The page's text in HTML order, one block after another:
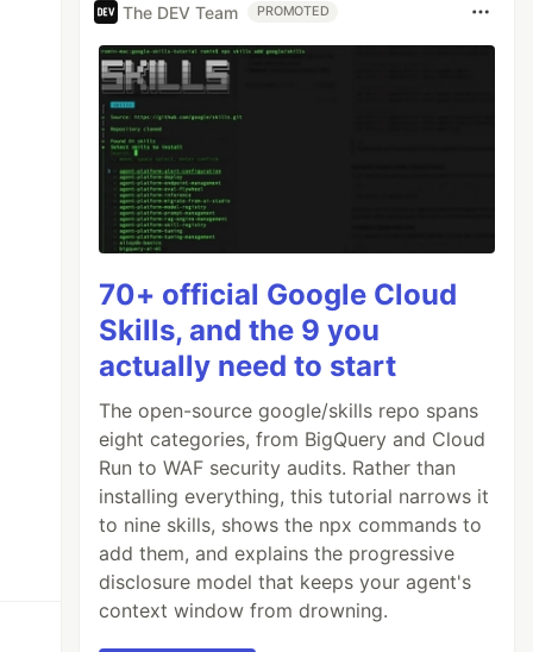
The DEV Team PROMOTED
70+ official Google Cloud
Skills, and the 9 you
actually need to start
The open-source google/skills repo spans
eight categories, from BigQuery and Cloud
Run to WAF security audits. Rather than
installing everything, this tutorial narrows it
to nine skills, shows the npx commands to
add them, and explains the progressive
disclosure model that keeps your agent's
context window from drowning.